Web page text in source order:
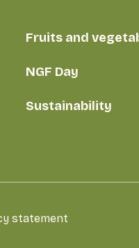
Fruits and
NGF Day
Sustainability
statement